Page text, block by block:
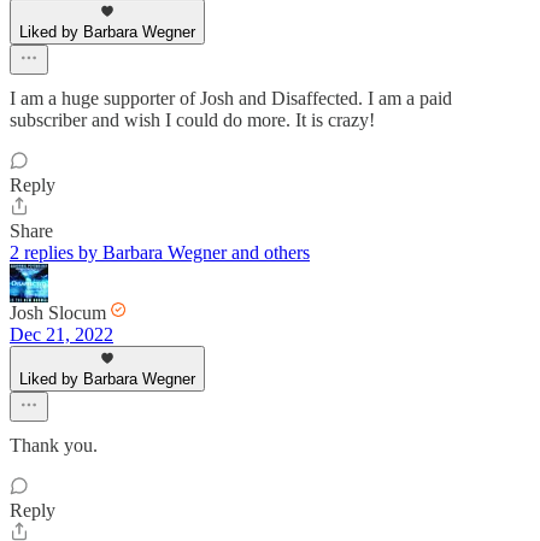
Liked by Barbara Wegner
I am a huge supporter of Josh and Disaffected. I am a paid
subscriber and wish I could do more. It is crazy!
Reply
Share
2 replies by Barbara Wegner and others
Josh Slocum
Dec 21, 2022
Liked by Barbara Wegner
Thank you.
Reply